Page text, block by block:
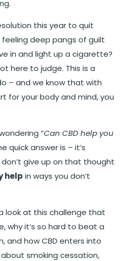
this year to quit
feeling deep pangs of guilt
in and light up a cigarette?
here to judge. This is a
– and we know that with
for your body and mind, you
“Can CBD help you
quick answer is – it’s
give up on that thought
help in ways you don’t
look at this challenge that
why it’s so hard to beat a
and how CBD enters into
smoking cessation,